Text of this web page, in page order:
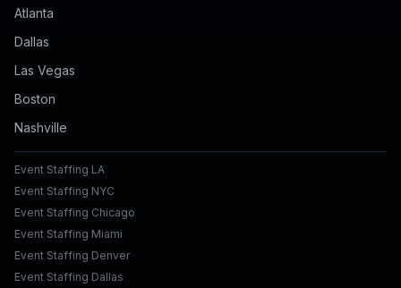
Atlanta
Dallas
Las Vegas
Boston
Nashville
Event Staffing LA
Event Staffing NYC
Event Staffing Chicago
Event Staffing Miami
Event Staffing Denver
Event Staffing Dallas